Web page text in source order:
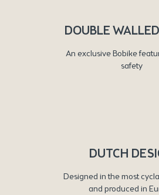
DOUBLE
An exclusive Bobike
safety
DUTCH
Designed in the most
and produced in